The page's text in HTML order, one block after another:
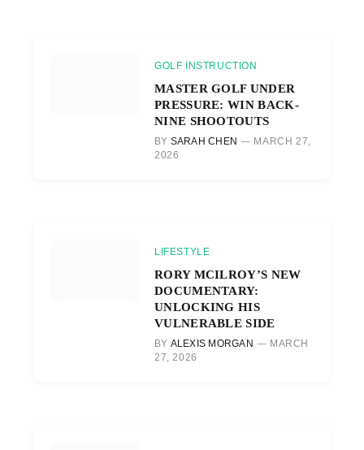
GOLF INSTRUCTION
MASTER GOLF UNDER
PRESSURE: WIN BACK-
NINE SHOOTOUTS
BY SARAH CHEN
MARCH 27,
2026
LIFESTYLE
RORY MCILROY’S NEW
DOCUMENTARY:
UNLOCKING HIS
VULNERABLE SIDE
BY ALEXIS MORGAN
MARCH
27, 2026